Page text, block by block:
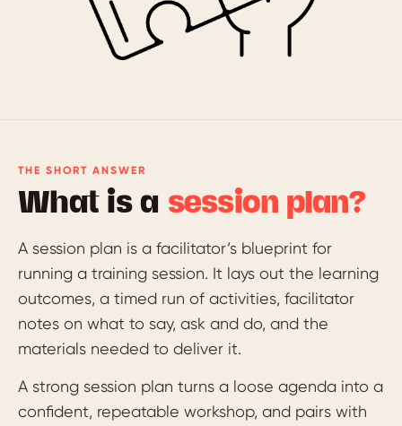
THE SHORT ANSWER
What is a session plan?
A session plan is a facilitator’s blueprint for
running a training session. It lays out the learning
outcomes, a timed run of activities, facilitator
notes on what to say, ask and do, and the
materials needed to deliver it.
A strong session plan turns a loose agenda into a
confident, repeatable workshop, and pairs with